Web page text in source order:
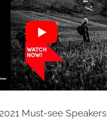
Must-see Speakers